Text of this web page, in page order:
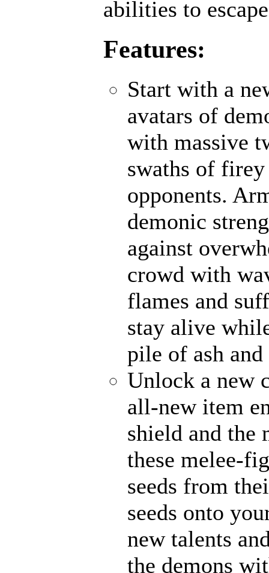
abilities to
Features:
Start with a
avatars of
with massive
swaths of
opponents.
demonic
against
crowd with
flames and
stay alive
pile of ash and
Unlock a new
all-new item
shield and the
these melee-
seeds from
seeds onto
new talents
the demons